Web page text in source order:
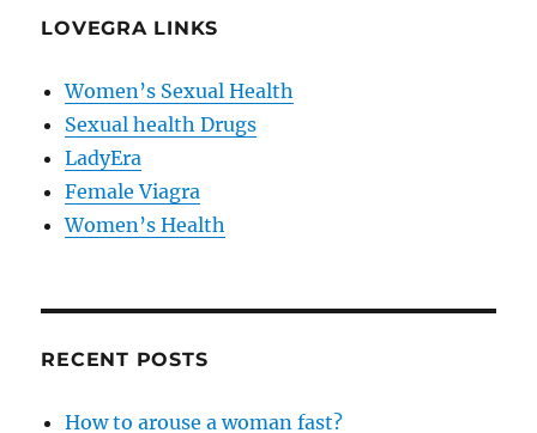
LOVEGRA LINKS
Women’s Sexual Health
Sexual health Drugs
LadyEra
Female Viagra
Women’s Health
RECENT POSTS
How to arouse a woman fast?